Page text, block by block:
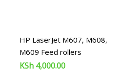
HP LaserJet M607, M608,
M609 Feed rollers
KSh 4,000.00